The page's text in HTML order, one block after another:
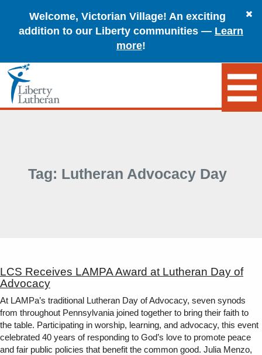
Welcome, Victorian Village! An exciting
addition to our Liberty communities — Learn
more!
Tag: Lutheran Advocacy Day
LCS Receives LAMPA Award at Lutheran Day of
Advocacy
At LAMPa’s traditional Lutheran Day of Advocacy, seven synods
from throughout Pennsylvania joined together to bring their faith to
the table. Participating in worship, learning, and advocacy, this event
celebrated 40 years of responding to God’s love to promote peace
and fair public policies that benefit the common good. Julia Menzo,